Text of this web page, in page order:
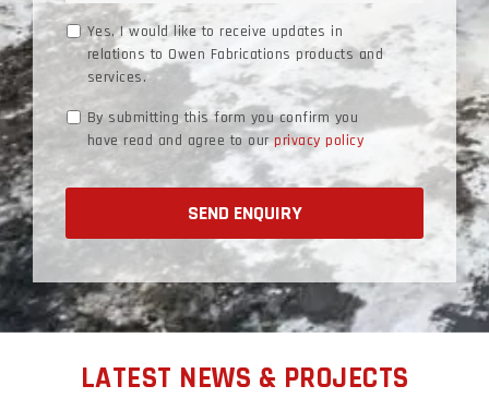
Marketing
Consent
Yes, I would like to receive updates in
relations to Owen Fabrications products and
services.
Data
Consent
By submitting this form you confirm you
have read and agree to ourprivacy policy
LATEST NEWS & PROJECTS